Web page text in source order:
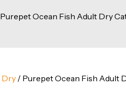
Purepet Ocean Fish Adult Dry
Dry / Purepet Ocean Fish Adult